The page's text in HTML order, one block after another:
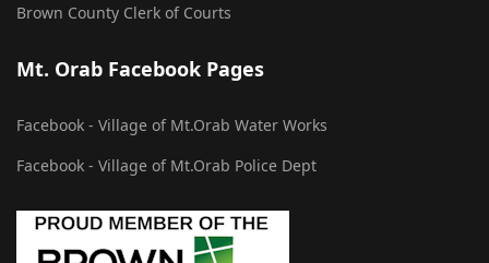
Brown County Clerk of Courts
Mt. Orab Facebook Pages
Facebook - Village of Mt.Orab Water Works
Facebook - Village of Mt.Orab Police Dept